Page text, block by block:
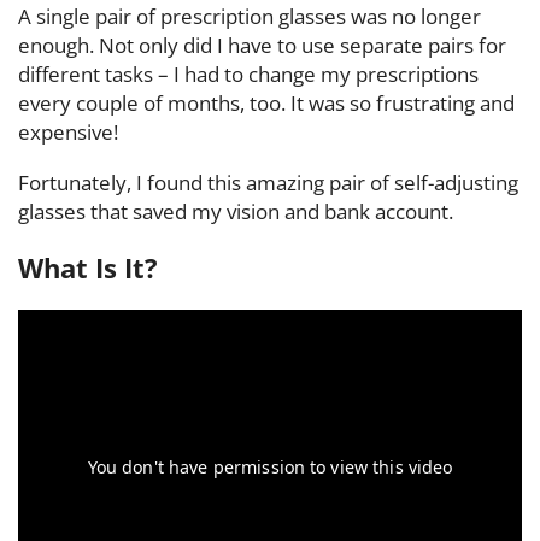
A single pair of prescription glasses was no longer
enough. Not only did I have to use separate pairs for
different tasks – I had to change my prescriptions
every couple of months, too. It was so frustrating and
expensive!
Fortunately, I found this amazing pair of self-adjusting
glasses that saved my vision and bank account.
What Is It?